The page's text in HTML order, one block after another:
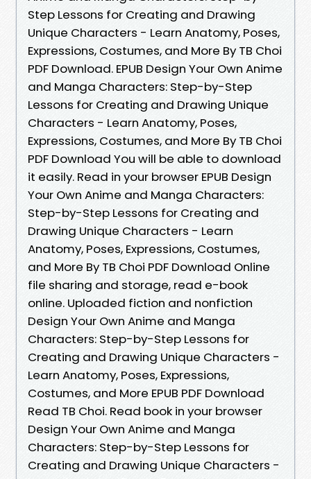
Step Lessons for Creating and Drawing
Unique Characters - Learn Anatomy, Poses,
Expressions, Costumes, and More By TB Choi
PDF Download. EPUB Design Your Own Anime
and Manga Characters: Step-by-Step
Lessons for Creating and Drawing Unique
Characters - Learn Anatomy, Poses,
Expressions, Costumes, and More By TB Choi
PDF Download You will be able to download
it easily. Read in your browser EPUB Design
Your Own Anime and Manga Characters:
Step-by-Step Lessons for Creating and
Drawing Unique Characters - Learn
Anatomy, Poses, Expressions, Costumes,
and More By TB Choi PDF Download Online
file sharing and storage, read e-book
online. Uploaded fiction and nonfiction
Design Your Own Anime and Manga
Characters: Step-by-Step Lessons for
Creating and Drawing Unique Characters -
Learn Anatomy, Poses, Expressions,
Costumes, and More EPUB PDF Download
Read TB Choi. Read book in your browser
Design Your Own Anime and Manga
Characters: Step-by-Step Lessons for
Creating and Drawing Unique Characters -